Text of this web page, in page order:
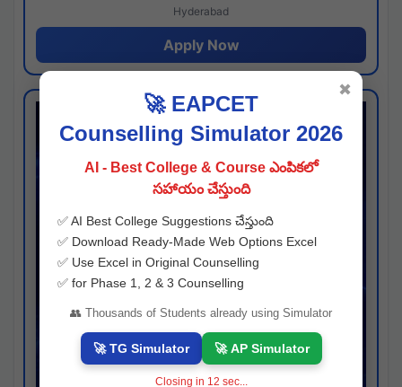
Hyderabad
Apply Now
🚀 EAPCET
Counselling Simulator 2026
AI - Best College & Course ఎంపికలో
సహాయం చేస్తుంది
✅ AI Best College Suggestions చేస్తుంది
✅ Download Ready-Made Web Options Excel
✅ Use Excel in Original Counselling
✅ for Phase 1, 2 & 3 Counselling
👥 Thousands of Students already using Simulator
🚀 TG Simulator 🚀 AP Simulator
Closing in 11 sec...
✖